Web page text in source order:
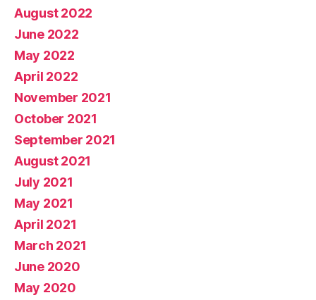
August 2022
June 2022
May 2022
April 2022
November 2021
October 2021
September 2021
August 2021
July 2021
May 2021
April 2021
March 2021
June 2020
May 2020